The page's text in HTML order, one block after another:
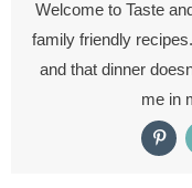
Welcome to Taste
family friendly
and that dinner
me in